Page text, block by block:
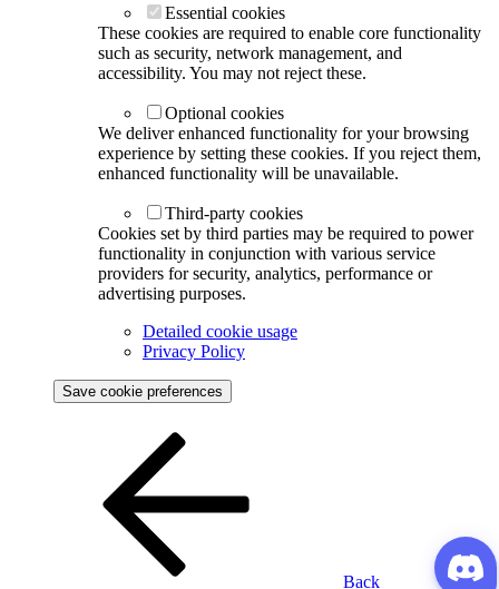
Essential cookies
These cookies are required to enable core functionality
such as security, network management, and
accessibility. You may not reject these.
Optional cookies
We deliver enhanced functionality for your browsing
experience by setting these cookies. If you reject them,
enhanced functionality will be unavailable.
Third-party cookies
Cookies set by third parties may be required to power
functionality in conjunction with various service
providers for security, analytics, performance or
advertising purposes.
Detailed cookie usage
Privacy Policy
Save cookie preferences
Back